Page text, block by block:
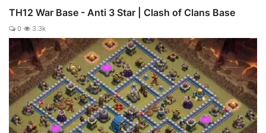
TH12 War Base - Anti 3 Star | Clash of Clans Base
0 3.3k